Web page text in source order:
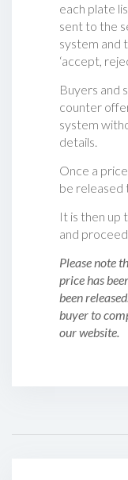
each plate
sent to the
system and
‘accept,
Buyers and
counter
system
details.
Once a
be released
It is then up
and
Please note
price has
been
buyer to
our website.